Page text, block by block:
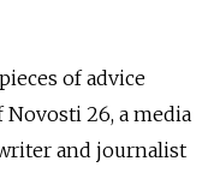
of advice
26, a media
and journalist